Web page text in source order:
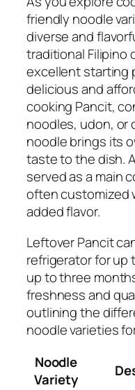
friendly noodle
diverse and
traditional Filipino
excellent starting
delicious and
cooking Pancit,
noodles, udon, or
noodle brings its
taste to the dish.
served as a main
often customized
added flavor.
Leftover Pancit
refrigerator for up
up to three
freshness and
outlining the
noodle varieties
Noodle
Variety